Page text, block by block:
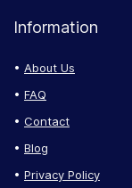
Information
About Us
FAQ
Contact
Blog
Privacy Policy